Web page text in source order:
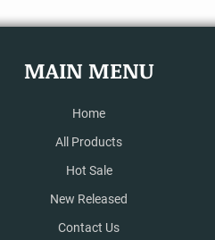
MAIN MENU
Home
All Products
Hot Sale
New Released
Contact Us